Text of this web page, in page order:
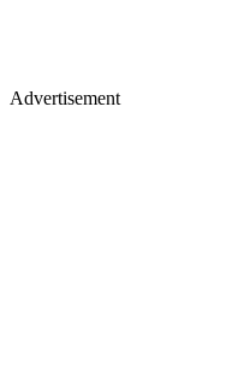
Advertisement